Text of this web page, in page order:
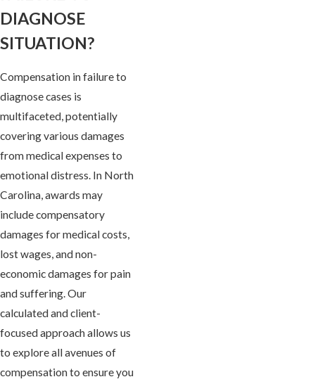
DIAGNOSE
SITUATION?
Compensation in failure to
diagnose cases is
multifaceted, potentially
covering various damages
from medical expenses to
emotional distress. In North
Carolina, awards may
include compensatory
damages for medical costs,
lost wages, and non-
economic damages for pain
and suffering. Our
calculated and client-
focused approach allows us
to explore all avenues of
compensation to ensure you